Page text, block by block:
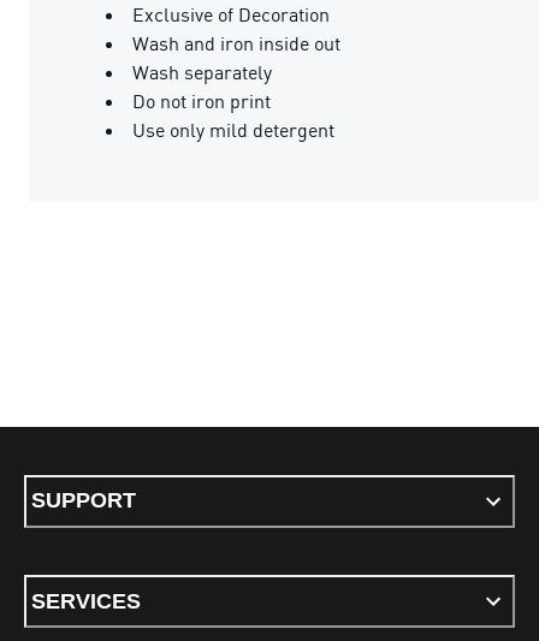
Exclusive of Decoration
Wash and iron inside out
Wash separately
Do not iron print
Use only mild detergent
SUPPORT
SERVICES